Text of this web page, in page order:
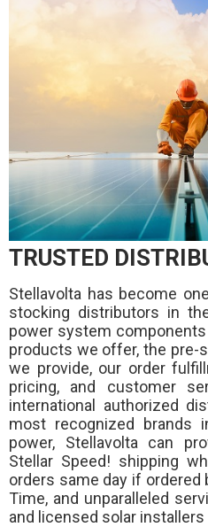
TRUSTED
Stellavolta has become
stocking distributors in
power system
products we offer, the pre-
we provide, our order
pricing, and customer
international authorized
most recognized brands
power, Stellavolta can
Stellar Speed! shipping
orders same day if ordered
Time, and unparalleled
and licensed solar